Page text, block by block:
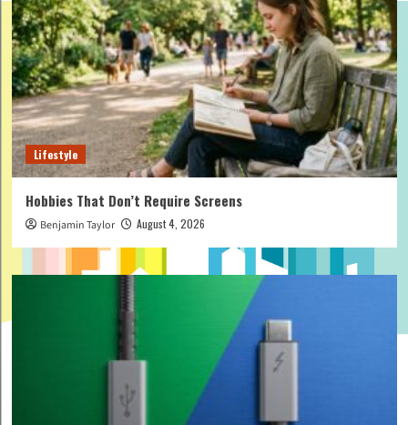
Lifestyle
Hobbies That Don’t Require Screens
Benjamin Taylor August 4, 2026